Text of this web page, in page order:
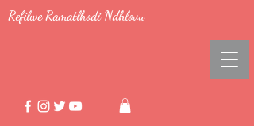
Refilwe Ramatlhodi Ndhlovu